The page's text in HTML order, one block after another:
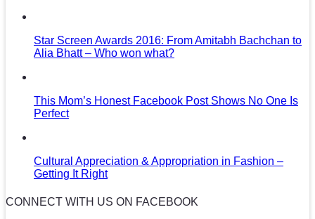
Star Screen Awards 2016: From Amitabh Bachchan to
Alia Bhatt – Who won what?
This Mom’s Honest Facebook Post Shows No One Is
Perfect
Cultural Appreciation & Appropriation in Fashion –
Getting It Right
CONNECT WITH US ON FACEBOOK